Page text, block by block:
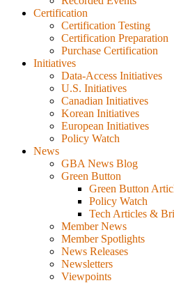
Certification
Certification Testing
Certification Preparation
Purchase Certification
Initiatives
Data-Access Initiatives
U.S. Initiatives
Canadian Initiatives
Korean Initiatives
European Initiatives
Policy Watch
News
GBA News Blog
Green Button
Green Button
Policy Watch
Tech Articles &
Member News
Member Spotlights
News Releases
Newsletters
Viewpoints